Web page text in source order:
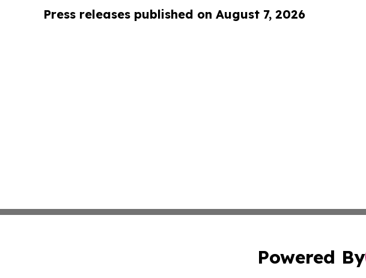
Press releases published on August 7, 2026
Powered By